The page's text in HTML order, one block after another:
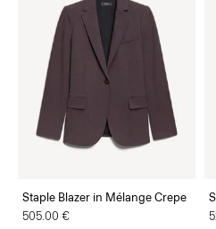
Staple Blazer in Mélange Crepe
505.00 €